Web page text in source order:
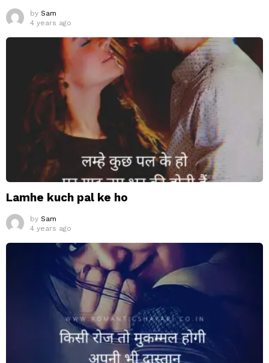
by Sam
4 years ago
Lamhe kuch pal ke ho
by Sam
4 years ago